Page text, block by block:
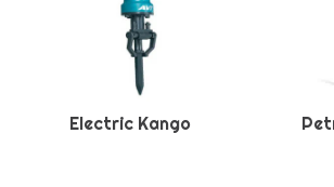
Electric Kango